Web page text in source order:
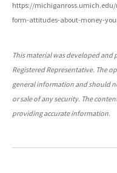
https://
form-attitudes-about-money-
This material was developed
Registered Representative. The
general information and should
or sale of any security. The
providing accurate information.